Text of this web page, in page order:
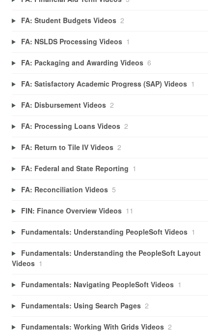
FA: Student Budgets Videos 2
FA: NSLDS Processing Videos 1
FA: Packaging and Awarding Videos 6
FA: Satisfactory Academic Progress (SAP) Videos 1
FA: Disbursement Videos 2
FA: Processing Loans Videos 2
FA: Return to Tile IV Videos 2
FA: Federal and State Reporting 1
FA: Reconciliation Videos 5
FIN: Finance Overview Videos 11
Fundamentals: Understanding PeopleSoft Videos 1
Fundamentals: Understanding the PeopleSoft Layout
Videos 1
Fundamentals: Navigating PeopleSoft Videos 1
Fundamentals: Using Search Pages 2
Fundamentals: Working With Grids Videos 2